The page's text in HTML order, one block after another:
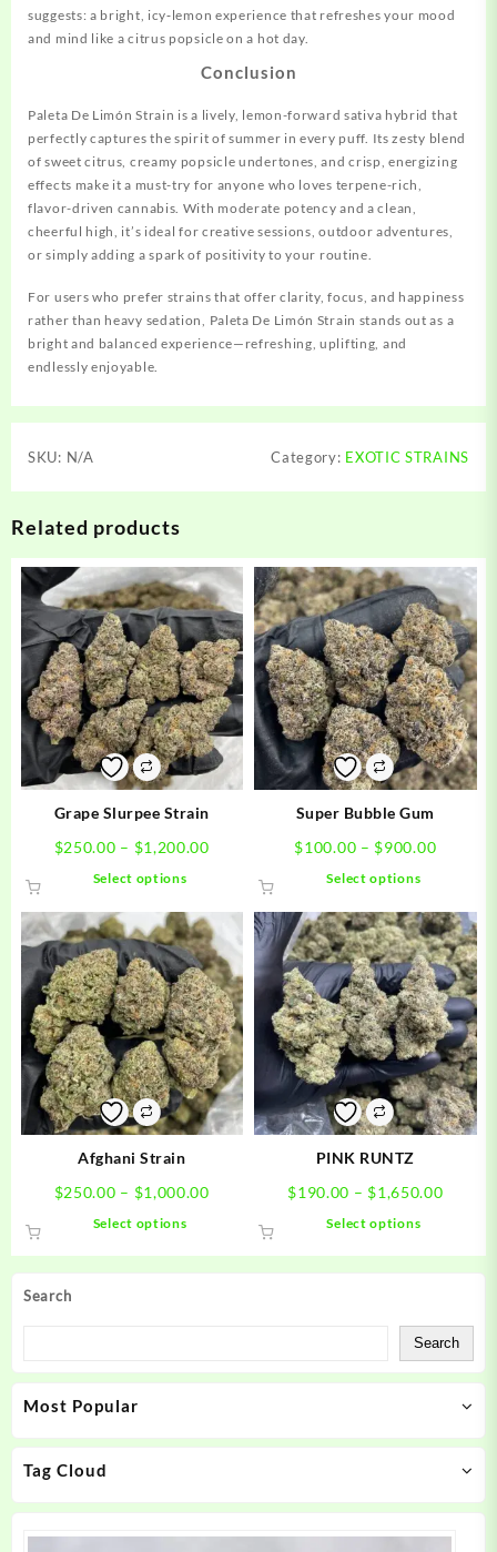
Search
Search
Most Popular
Tag Cloud
suggests: a bright, icy‑lemon experience that refreshes your mood
and mind like a citrus popsicle on a hot day.
Conclusion
Paleta De Limón Strain is a lively, lemon-forward sativa hybrid that
perfectly captures the spirit of summer in every puff. Its zesty blend
of sweet citrus, creamy popsicle undertones, and crisp, energizing
effects make it a must-try for anyone who loves terpene-rich,
flavor-driven cannabis. With moderate potency and a clean,
cheerful high, it’s ideal for creative sessions, outdoor adventures,
or simply adding a spark of positivity to your routine.
For users who prefer strains that offer clarity, focus, and happiness
rather than heavy sedation, Paleta De Limón Strain stands out as a
bright and balanced experience—refreshing, uplifting, and
endlessly enjoyable.
SKU: N/A Category: EXOTIC STRAINS
Related products
Grape Slurpee Strain
$250.00 – $1,200.00Price
$250.00
through
$1,200.00
Select options
has
multiple
variants.
The
options
may
be
chosen
on
the
Super Bubble Gum
$100.00 – $900.00Price
through
$900.00
Select options
has
multiple
variants.
The
options
may
be
chosen
on
the
Afghani Strain
$250.00 – $1,000.00Price
$250.00
through
Select options
may
on
PINK RUNTZ
$190.00 – $1,650.00Price
Select options
The
options
may
on
product